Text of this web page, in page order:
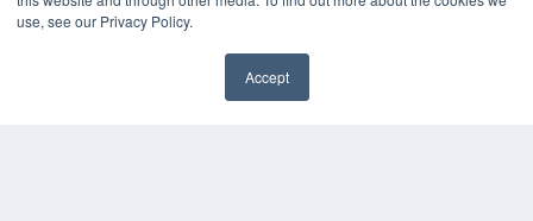
use, see our Privacy Policy.
Accept